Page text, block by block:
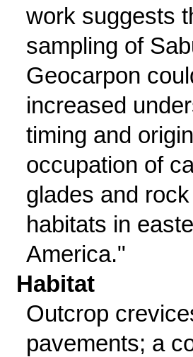
work suggests
sampling of
Geocarpon
increased
timing and
occupation of
glades and
habitats in
America."
Habitat
Outcrop
pavements; a